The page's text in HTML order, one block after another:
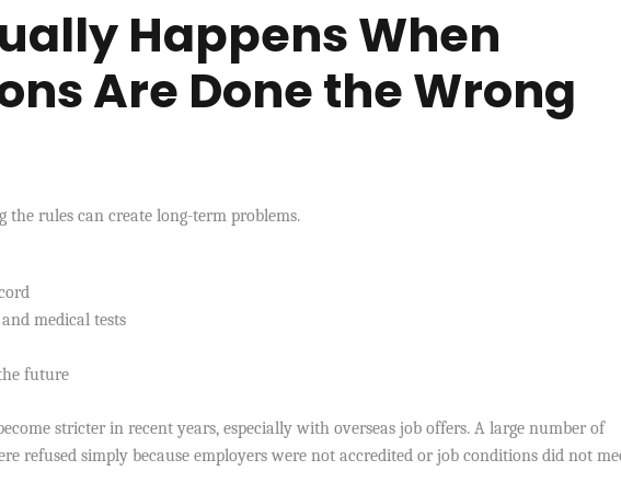
Happens When
Are Done the Wrong
rules can create long-term problems.
medical tests
future
stricter in recent years, especially with overseas job offers. A large number of
refused simply because employers were not accredited or job conditions did not